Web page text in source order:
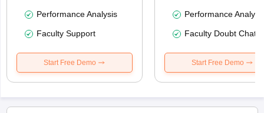
Performance Analysis
Faculty Support
Start Free Demo
Performance
Faculty Doubt Chat
Start Free Demo